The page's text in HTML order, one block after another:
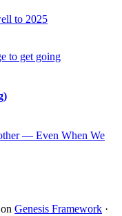
to 2025
to get going
— Even When We
on Genesis Framework ·